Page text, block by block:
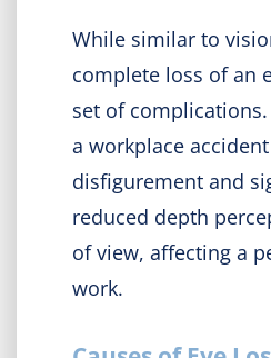
While similar to
complete loss of an
set of
a workplace
disfigurement and
reduced depth
of view, affecting a
work.